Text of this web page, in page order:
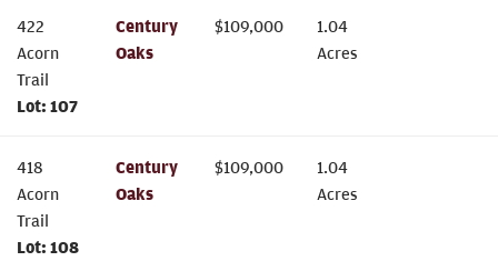
422
Acorn
Trail
Lot: 107
Century
Oaks
$109,000
1.04
Acres
418
Acorn
Trail
Lot: 108
Century
Oaks
$109,000
1.04
Acres